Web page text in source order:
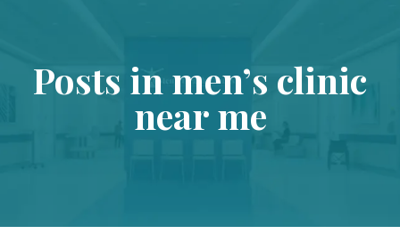
Posts in men’s clinic
near me